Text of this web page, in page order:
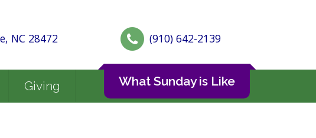
NC 28472 (910) 642-2139
Giving What Sunday is Like